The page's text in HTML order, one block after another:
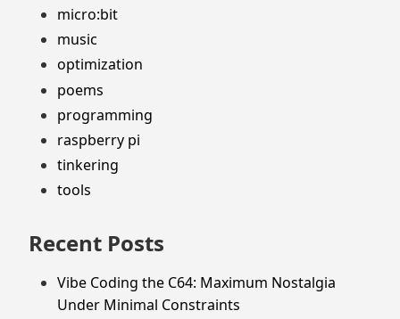
micro:bit
music
optimization
poems
programming
raspberry pi
tinkering
tools
Recent Posts
Vibe Coding the C64: Maximum Nostalgia
Under Minimal Constraints